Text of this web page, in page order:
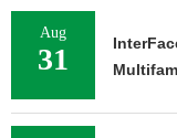
Aug
31